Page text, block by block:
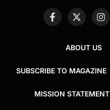
ABOUT US
SUBSCRIBE TO MAGAZINE
MISSION STATEMENT